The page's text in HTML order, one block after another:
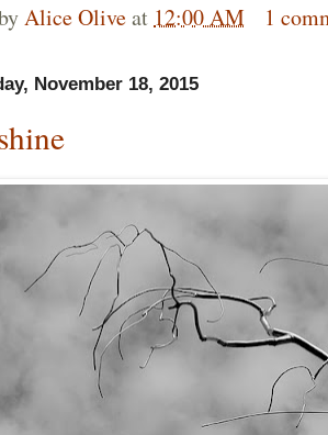
Alice Oliveat 12:00 AM 1
November 18, 2015